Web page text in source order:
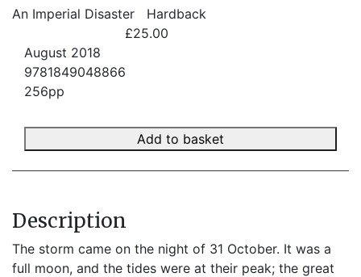
An Imperial Disaster
Hardback
£25.00
August 2018
9781849048866
256pp
Add to basket
Description
The storm came on the night of 31 October. It was a
full moon, and the tides were at their peak; the great